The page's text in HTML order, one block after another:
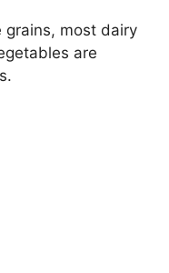
grains, most dairy
are